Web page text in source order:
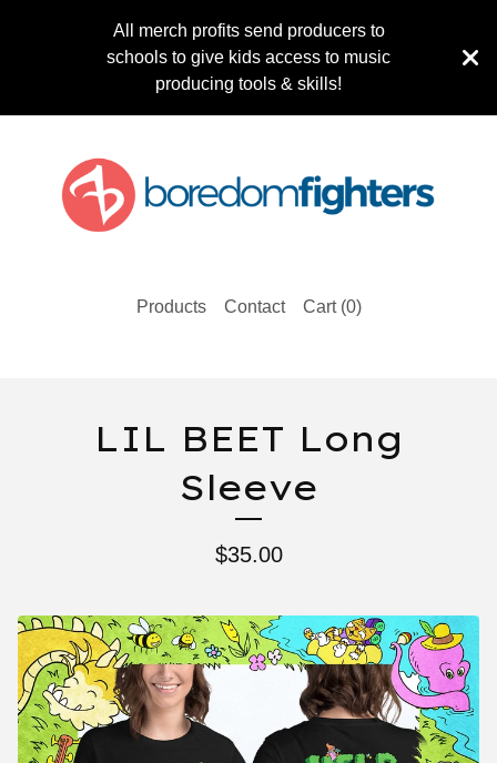
All merch profits send producers to
schools to give kids access to music
producing tools & skills!
Products Contact Cart (0)
LIL BEET Long
Sleeve
$35.00